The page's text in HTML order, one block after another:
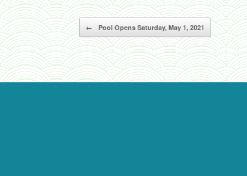
Post navigation
← Pool Opens Saturday, May 1, 2021